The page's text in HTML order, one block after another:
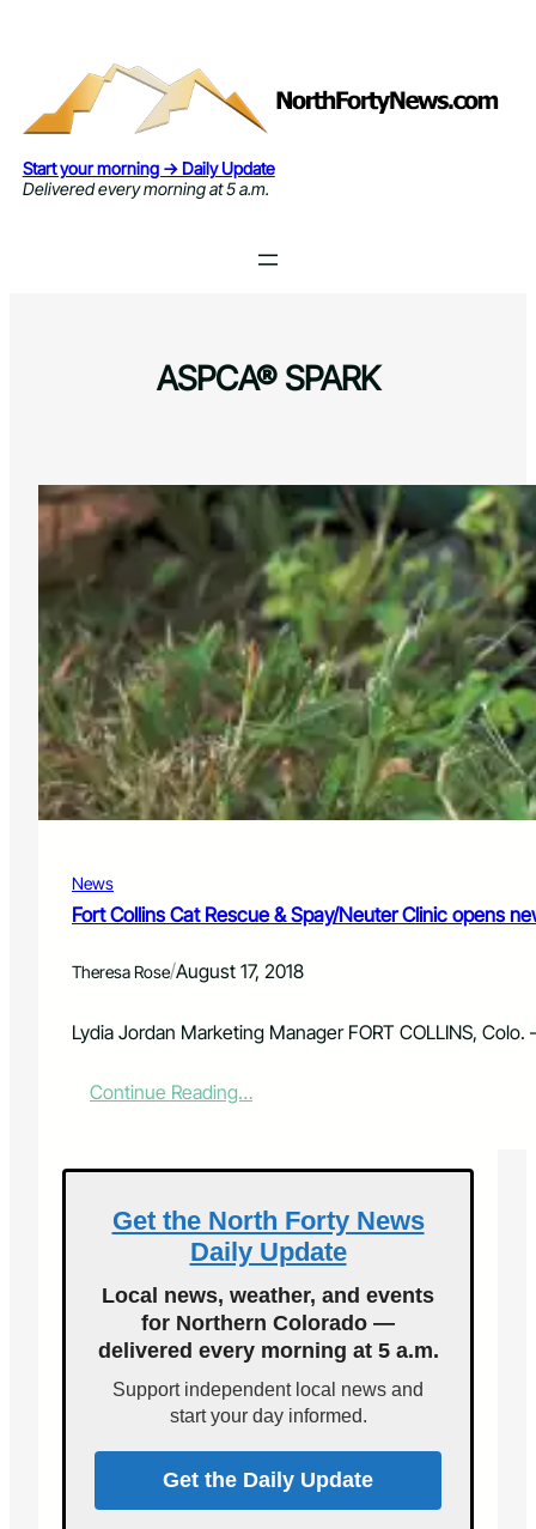
Start your morning → Daily Update
Delivered every morning at 5 a.m.
ASPCA® SPARK
News
Fort Collins Cat Rescue & Spay/Neuter Clinic opens
Theresa Rose/August 17, 2018
Lydia Jordan Marketing Manager FORT COLLINS,
Continue Reading…:
r
C
o
l
i
n
s
C
a
t
R
e
Get the North Forty News
Daily Update
Local news, weather, and events
for Northern Colorado —
delivered every morning at 5 a.m.
Support independent local news and
start your day informed.
Get the Daily Update